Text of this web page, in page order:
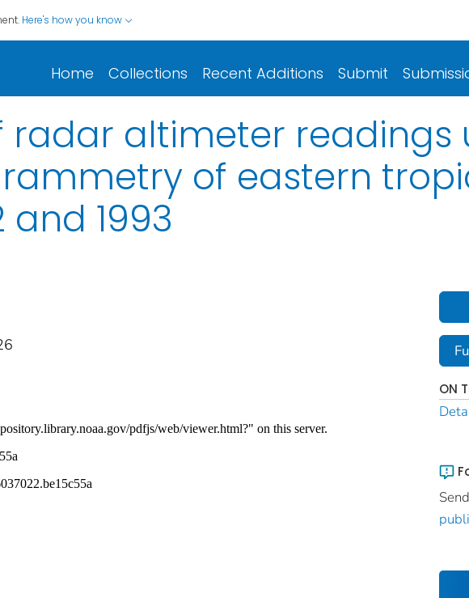
Here's how you know
Home Collections Recent Additions Submit
altimeter readings
of eastern
and 1993
ON